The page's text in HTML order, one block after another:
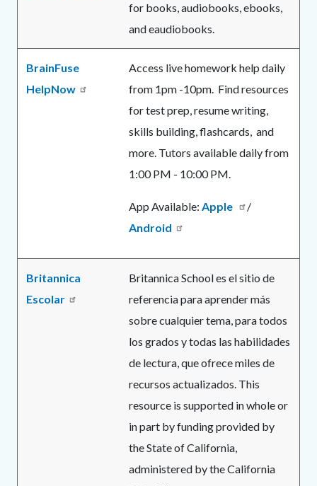
for books, audiobooks, ebooks,
and eaudiobooks.
BrainFuse
HelpNow
Access live homework help daily
from 1pm -10pm. Find resources
for test prep, resume writing,
skills building, flashcards, and
more. Tutors available daily from
1:00 PM - 10:00 PM.
App Available: Apple
/
Android
Britannica
Escolar
Britannica School es el sitio de
referencia para aprender más
sobre cualquier tema, para todos
los grados y todas las habilidades
de lectura, que ofrece miles de
recursos actualizados. This
resource is supported in whole or
in part by funding provided by
the State of California,
administered by the California